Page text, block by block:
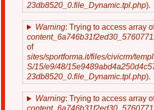
23db8520_0.file_Dynamic.tpl.php).
Warning: Trying to access array
of
sites/sportforma.it/files/civicrm/
S/15/e9/48/
23db8520_0.file_Dynamic.tpl.php).
Warning: Trying to access array